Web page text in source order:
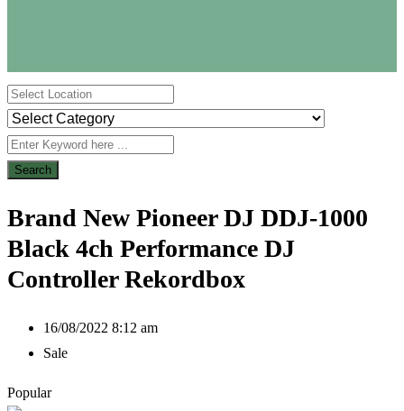
Search
Brand New Pioneer DJ DDJ-1000
Black 4ch Performance DJ
Controller Rekordbox
16/08/2022 8:12 am
Sale
Popular